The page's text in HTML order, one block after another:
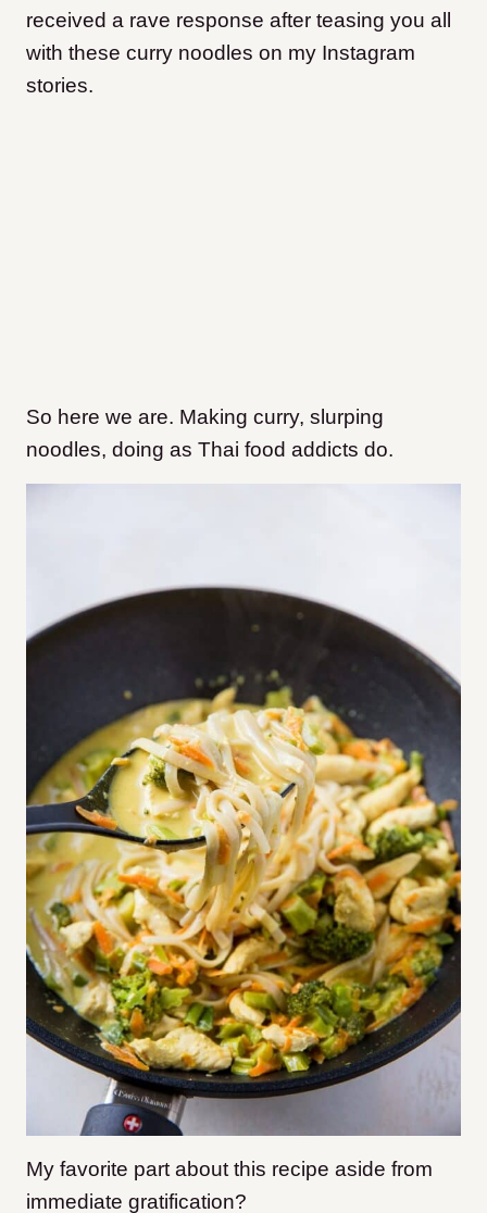
received a rave response after teasing you all
with these curry noodles on my Instagram
stories.
So here we are. Making curry, slurping
noodles, doing as Thai food addicts do.
My favorite part about this recipe aside from
immediate gratification?